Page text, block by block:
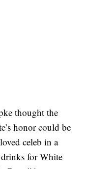
thought the
honor could be
celeb in a
for White